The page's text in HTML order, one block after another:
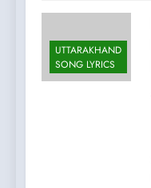
UTTARAKHAND
SONG LYRICS